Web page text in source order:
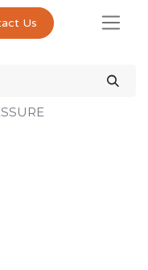
Us